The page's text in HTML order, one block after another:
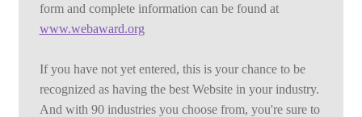
form and complete information can be found at
www.webaward.org
If you have not yet entered, this is your chance to be
recognized as having the best Website in your industry.
And with 90 industries you choose from, you're sure to